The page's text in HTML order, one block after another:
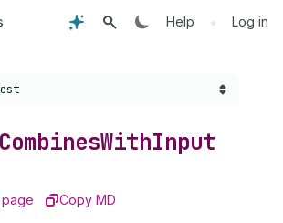
Help • Log in
CombinesWithInput
Copy MD